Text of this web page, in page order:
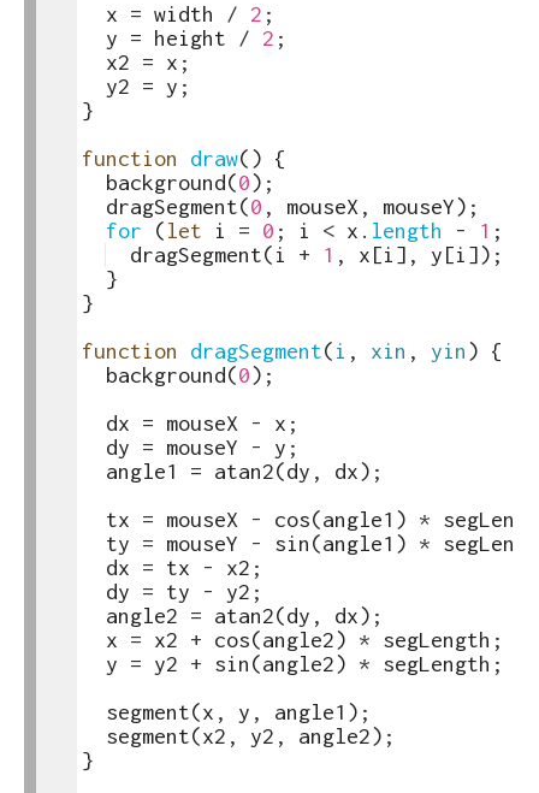
x = width / 2 ;
y = height / 2 ;
x2 = x ;
y2 = y ;
}
function
draw() {
background(0) ;
dragSegment(0 , mouseX , mouseY) ;
for
(let i = 0 ; i < x . length - 1 ;
dragSegment(i + 1 , x[i] , y[i]) ;
}
}
function
dragSegment(i , xin , yin) {
background(0) ;
dx = mouseX - x ;
dy = mouseY - y ;
angle1
= atan2(dy , dx) ;
tx = mouseX - cos(angle1 ) *
ty = mouseY - sin(angle1 ) *
dx = tx - x2 ;
dy = ty - y2 ;
angle2 = atan2(dy , dx) ;
x = x2 + cos(angle2) * segLength ;
y = y2 + sin(angle2) * segLength ;
segment(x , y , angle1 ) ;
segment(x2 , y2 , angle2) ;
}